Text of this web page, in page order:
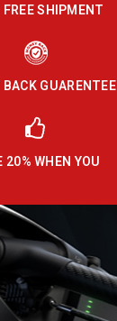
SHIPMENT
BACK GUARENTEE
20% WHEN YOU